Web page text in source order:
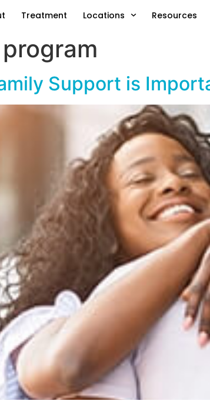
Treatment Locations Resources
Support is